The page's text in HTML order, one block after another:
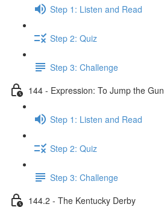
Step 1: Listen and Read
Step 2: Quiz
Step 3: Challenge
144 - Expression: To Jump the Gun
Step 1: Listen and Read
Step 2: Quiz
Step 3: Challenge
144.2 - The Kentucky Derby